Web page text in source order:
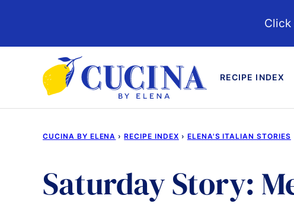
content
Click
RECIPE INDEX
CUCINA BY ELENA › RECIPE INDEX › ELENA'S ITALIAN STORIES
Saturday Story: